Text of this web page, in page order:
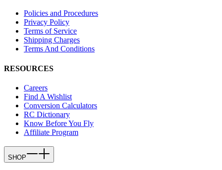
Policies and Procedures
Privacy Policy
Terms of Service
Shipping Charges
Terms And Conditions
RESOURCES
Careers
Find A Wishlist
Conversion Calculators
RC Dictionary
Know Before You Fly
Affiliate Program
SHOP